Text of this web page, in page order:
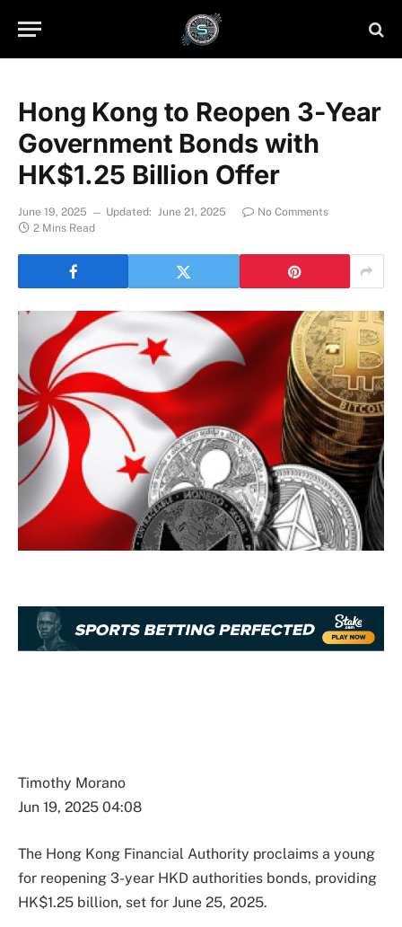
Hong Kong to Reopen 3-Year
Government Bonds with
HK$1.25 Billion Offer
June 19, 2025 Updated: June 21, 2025
No Comments
2 Mins Read
Timothy Morano
Jun 19, 2025 04:08
The Hong Kong Financial Authority proclaims a young
for reopening 3-year HKD authorities bonds, providing
HK$1.25 billion, set for June 25, 2025.